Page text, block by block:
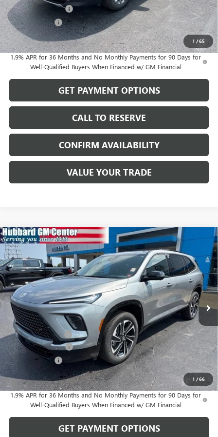
1 /65
Purchase Allowance -$1,250
Dealer Discount -$502
Sale Price: $56,872
1.9% APR for 36 Months and No Monthly Payments for 90 Days for
Well-Qualified Buyers When Financed w/ GM Financial
GET PAYMENT OPTIONS
CALL TO RESERVE
CONFIRM AVAILABILITY
VALUE YOUR TRADE
1 /66
NEW2026BUICK ENCLAVESPORT TOURING
Price Drop
VIN:5GAERBKS3TJ402486Stock:26201Model: 4LD56
In Stock Ext. Int.
$58,181
SALE PRICE
Less
MSRP: $59,775
Documentation Fee $199
Purchase Allowance -$1,250
Dealer Discount -$543
$58,181
1.9% APR for 36 Months and No Monthly Payments for 90 Days for
Well-Qualified Buyers When Financed w/ GM Financial
GET PAYMENT OPTIONS
Compare Vehicle